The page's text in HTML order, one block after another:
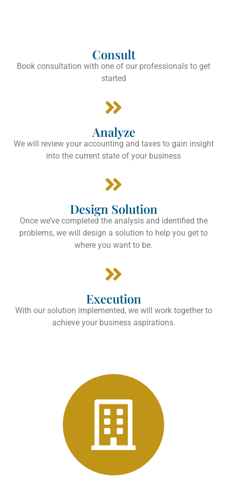
Consult
Book consultation with one of our professionals to get
started
Analyze
We will review your accounting and taxes to gain insight
into the current state of your business
Design Solution
Once we’ve completed the analysis and identified the
problems, we will design a solution to help you get to
where you want to be.
Execution
With our solution implemented, we will work together to
achieve your business aspirations.
Manufacturers
Tushaus & Associates, LLC